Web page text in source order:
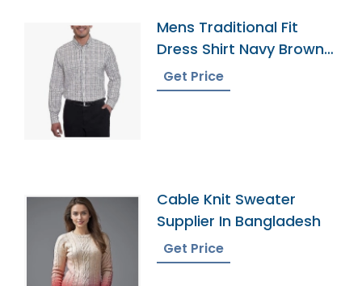
Mens Traditional Fit
Dress Shirt Navy Brown
Tattersall
Get Price
Cable Knit Sweater
Supplier In Bangladesh
Get Price